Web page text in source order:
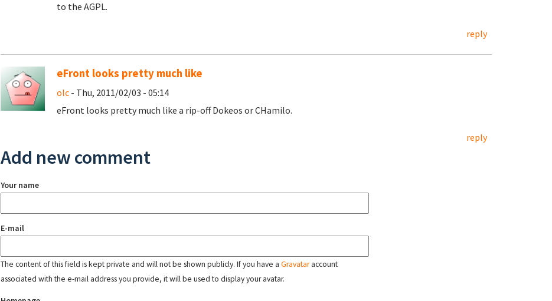
to the AGPL.
reply
eFront looks pretty much like
olc- Thu, 2011/02/03 - 05:14
eFront looks pretty much like a rip-off Dokeos or CHamilo.
reply
Add new comment
Your name
E-mail
The content of this field is kept private and will not be shown publicly. If you have a Gravataraccount
associated with the e-mail address you provide, it will be used to display your avatar.